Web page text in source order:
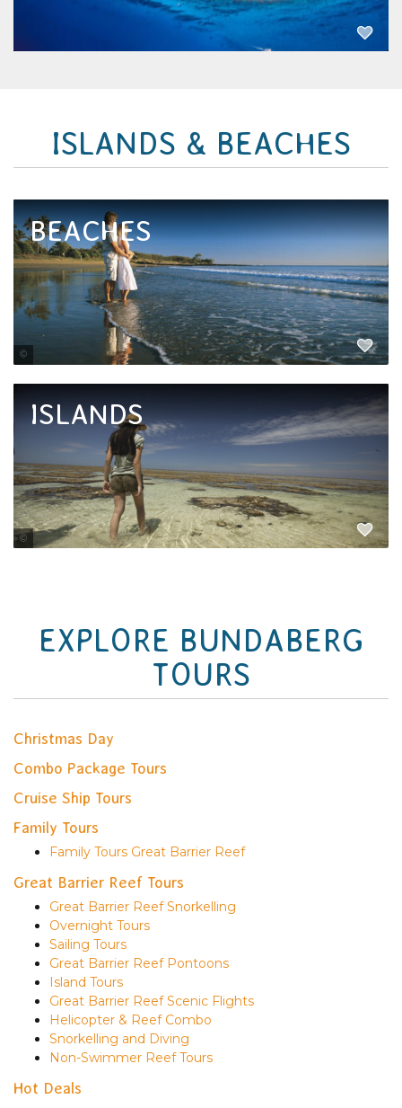
EXPLORE NOW
ISLANDS & BEACHES
BEACHES
ISLANDS
EXPLORE BUNDABERG
TOURS
Christmas Day
Combo Package Tours
Cruise Ship Tours
Family Tours
Family Tours Great Barrier Reef
Great Barrier Reef Tours
Great Barrier Reef Snorkelling
Overnight Tours
Sailing Tours
Great Barrier Reef Pontoons
Island Tours
Great Barrier Reef Scenic Flights
Helicopter & Reef Combo
Snorkelling and Diving
Non-Swimmer Reef Tours
Hot Deals